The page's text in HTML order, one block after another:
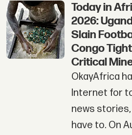
Today in
2026:
Slain
Congo
Critical
OkayAfrica
Internet for
news
have to. On